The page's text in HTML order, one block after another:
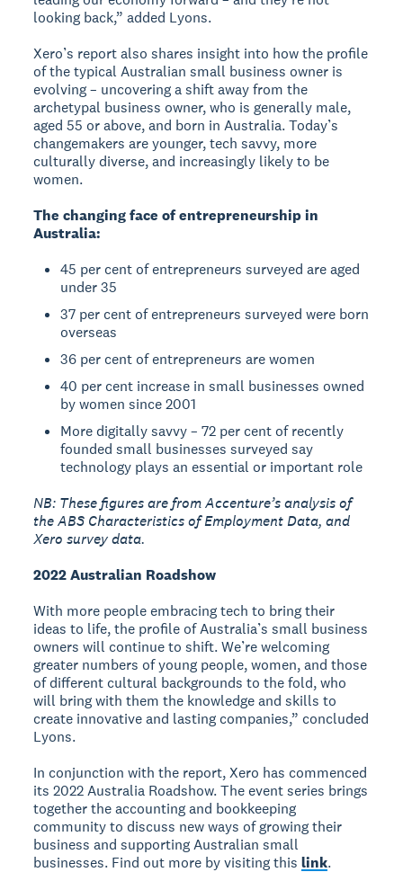
looking back,” added Lyons.
Xero’s report also shares insight into how the profile
of the typical Australian small business owner is
evolving – uncovering a shift away from the
archetypal business owner, who is generally male,
aged 55 or above, and born in Australia. Today’s
changemakers are younger, tech savvy, more
culturally diverse, and increasingly likely to be
women.
The changing face of entrepreneurship in
Australia:
45 per cent of entrepreneurs surveyed are aged
under 35
37 per cent of entrepreneurs surveyed were born
overseas
36 per cent of entrepreneurs are women
40 per cent increase in small businesses owned
by women since 2001
More digitally savvy – 72 per cent of recently
founded small businesses surveyed say
technology plays an essential or important role
NB: These figures are from Accenture’s analysis of
the ABS Characteristics of Employment Data, and
Xero survey data.
2022 Australian Roadshow
With more people embracing tech to bring their
ideas to life, the profile of Australia’s small business
owners will continue to shift. We’re welcoming
greater numbers of young people, women, and those
of different cultural backgrounds to the fold, who
will bring with them the knowledge and skills to
create innovative and lasting companies,” concluded
Lyons.
In conjunction with the report, Xero has commenced
its 2022 Australia Roadshow. The event series brings
together the accounting and bookkeeping
community to discuss new ways of growing their
business and supporting Australian small
businesses. Find out more by visiting thislink.